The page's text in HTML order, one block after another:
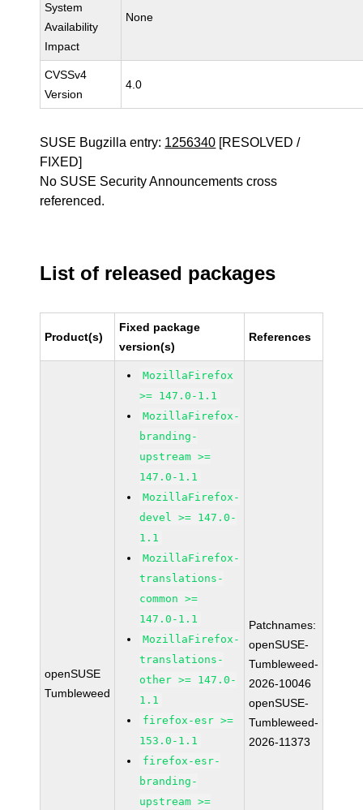
System
Availability
Impact
None
CVSSv4
Version
4.0
SUSE Bugzilla entry: 1256340 [RESOLVED /
FIXED]
No SUSE Security Announcements cross
referenced.
List of released packages
Product(s)
Fixed package
version(s)
References
openSUSE
Tumbleweed
MozillaFirefox
>= 147.0-1.1
MozillaFirefox-
branding-
upstream >=
147.0-1.1
MozillaFirefox-
devel >= 147.0-
1.1
MozillaFirefox-
translations-
common >=
147.0-1.1
MozillaFirefox-
translations-
other >= 147.0-
1.1
firefox-esr >=
153.0-1.1
firefox-esr-
branding-
upstream >=
Patchnames:
openSUSE-
Tumbleweed-
2026-10046
openSUSE-
Tumbleweed-
2026-11373